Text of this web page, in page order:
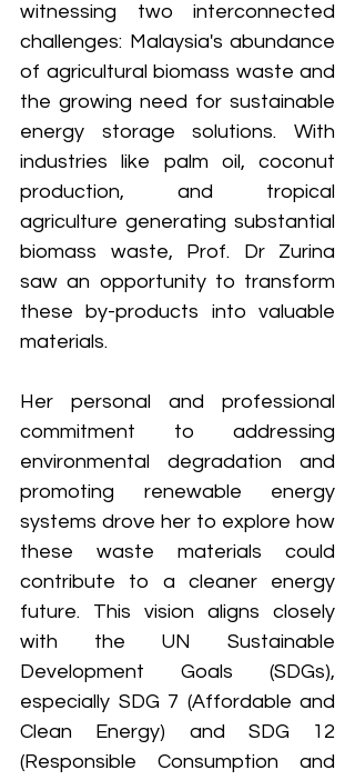
witnessing two interconnected
challenges: Malaysia's abundance
of agricultural biomass waste and
the growing need for sustainable
energy storage solutions. With
industries like palm oil, coconut
production, and tropical
agriculture generating substantial
biomass waste, Prof. Dr Zurina
saw an opportunity to transform
these by-products into valuable
materials.
Her personal and professional
commitment to addressing
environmental degradation and
promoting renewable energy
systems drove her to explore how
these waste materials could
contribute to a cleaner energy
future. This vision aligns closely
with the UN Sustainable
Development Goals (SDGs),
especially SDG 7 (Affordable and
Clean Energy) and SDG 12
(Responsible Consumption and